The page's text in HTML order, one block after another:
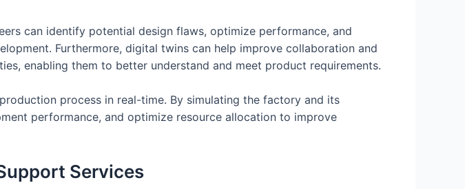
can identify potential design flaws, optimize performance, and
Furthermore, digital twins can help improve collaboration and
enabling them to better understand and meet product requirements.
process in real-time. By simulating the factory and its
performance, and optimize resource allocation to improve
Services